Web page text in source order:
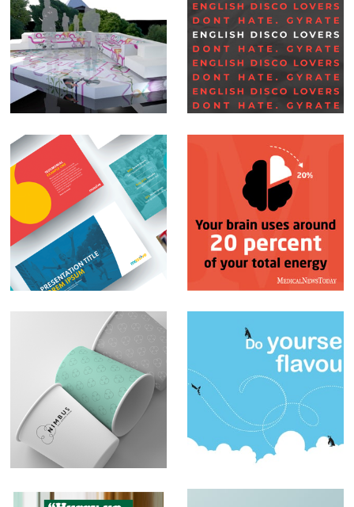
Set Design –
Glastonbury BBC
Social Media Posts –
English Disco
Lovers
PowerPoint
Presentations
Social Media Posts –
Infographics
Branding – Nimbus
Sblended
Milkshakes